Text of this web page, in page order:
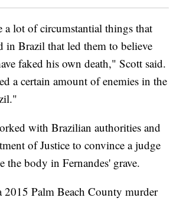
a lot of circumstantial things that
in Brazil that led them to believe
faked his own death," Scott said.
a certain amount of enemies in the
with Brazilian authorities and
of Justice to convince a judge
the body in Fernandes' grave.
2015 Palm Beach County murder